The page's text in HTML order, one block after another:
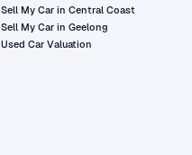
Sell My Car in Central Coast
Sell My Car in Geelong
Used Car Valuation